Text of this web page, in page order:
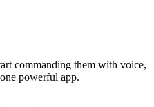
commanding them with voice,
powerful app.